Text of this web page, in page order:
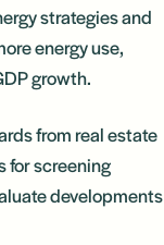
strategies and
energy use,
growth.
from real estate
for screening
developments